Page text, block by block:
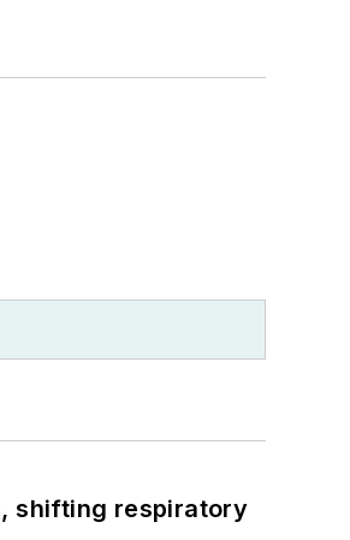
shifting respiratory